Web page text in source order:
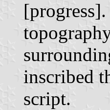
inscribed
script.